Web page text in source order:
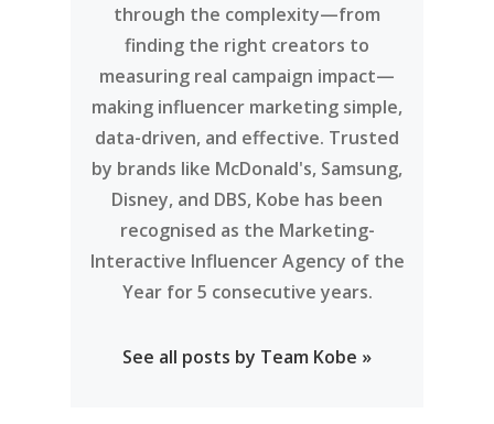
through the complexity—from
finding the right creators to
measuring real campaign impact—
making influencer marketing simple,
data-driven, and effective. Trusted
by brands like McDonald's, Samsung,
Disney, and DBS, Kobe has been
recognised as the Marketing-
Interactive Influencer Agency of the
Year for 5 consecutive years.
See all posts by Team Kobe »